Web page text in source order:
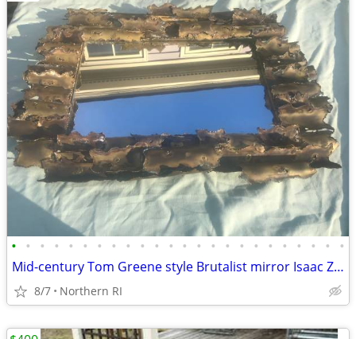
• • • • • • • • • • • • • • • • • • • • • • • •
Mid-century Tom Greene style Brutalist mirror Isaac Zarabi B18
8/7 Northern RI